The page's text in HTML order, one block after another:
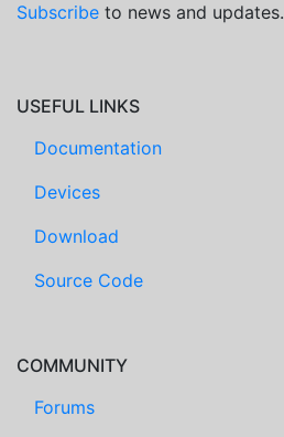
Subscribe to news and updates.
USEFUL LINKS
Documentation
Devices
Download
Source Code
COMMUNITY
Forums